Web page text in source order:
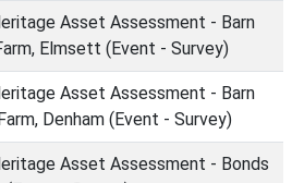
Asset Assessment - Barn
Elmsett (Event - Survey)
Asset Assessment - Barn
Denham (Event - Survey)
Asset Assessment - Bonds